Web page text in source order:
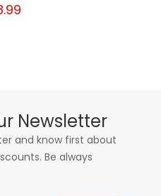
Newsletter
and know first about
Be always